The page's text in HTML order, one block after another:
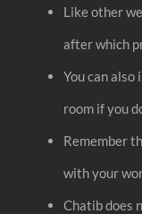
Like other
after which
You can
room if you
Remember
with your
Chatib does